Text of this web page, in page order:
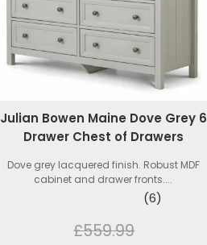
Julian Bowen Maine Dove Grey 6
Drawer Chest of Drawers
Dove grey lacquered finish. Robust MDF
cabinet and drawer fronts....
(6)
£559.99